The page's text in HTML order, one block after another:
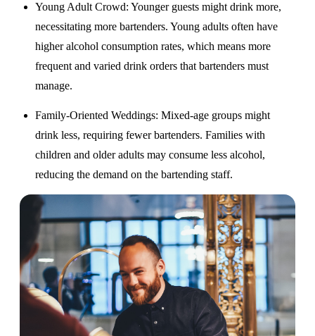
Young Adult Crowd: Younger guests might drink more,
necessitating more bartenders. Young adults often have
higher alcohol consumption rates, which means more
frequent and varied drink orders that bartenders must
manage.
Family-Oriented Weddings: Mixed-age groups might
drink less, requiring fewer bartenders. Families with
children and older adults may consume less alcohol,
reducing the demand on the bartending staff.